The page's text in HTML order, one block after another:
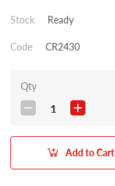
Stock Ready
Code CR2430
Qty
1
Add to Cart